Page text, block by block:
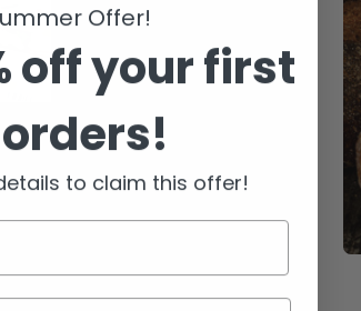
FRIDGE
Offer!
off your first
to claim this offer!